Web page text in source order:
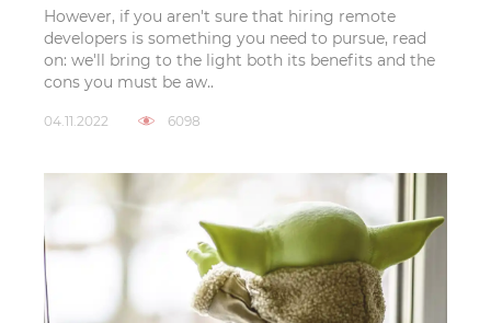
However, if you aren't sure that hiring remote
developers is something you need to pursue, read
on: we'll bring to the light both its benefits and the
cons you must be aw..
04.11.2022 6098